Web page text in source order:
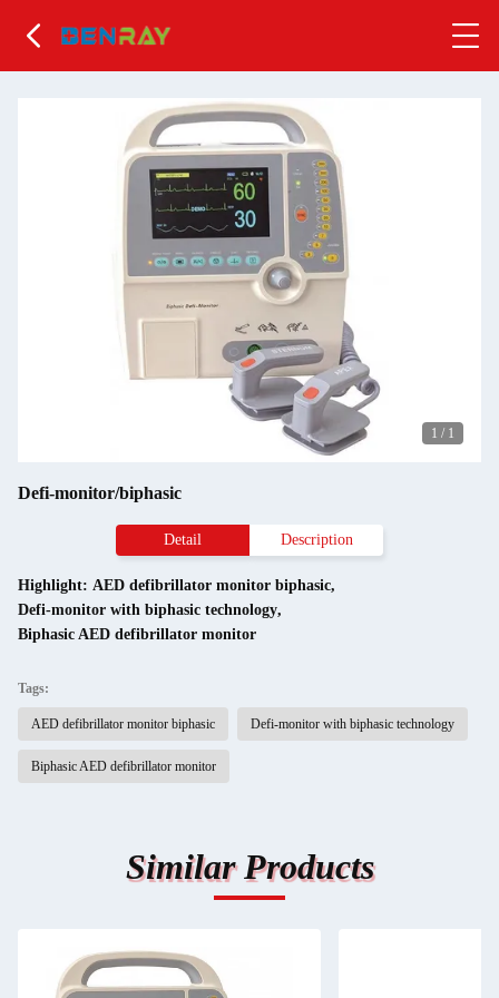
1 / 1
Defi-monitor/biphasic
Detail Description
Highlight: AED defibrillator monitor biphasic,
Defi-monitor with biphasic technology,
Biphasic AED defibrillator monitor
Tags:
AED defibrillator monitor biphasic Defi-monitor with biphasic technology
Biphasic AED defibrillator monitor
Similar Products